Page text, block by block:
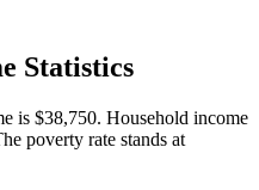
Statistics
is $38,750. Household income
poverty rate stands at